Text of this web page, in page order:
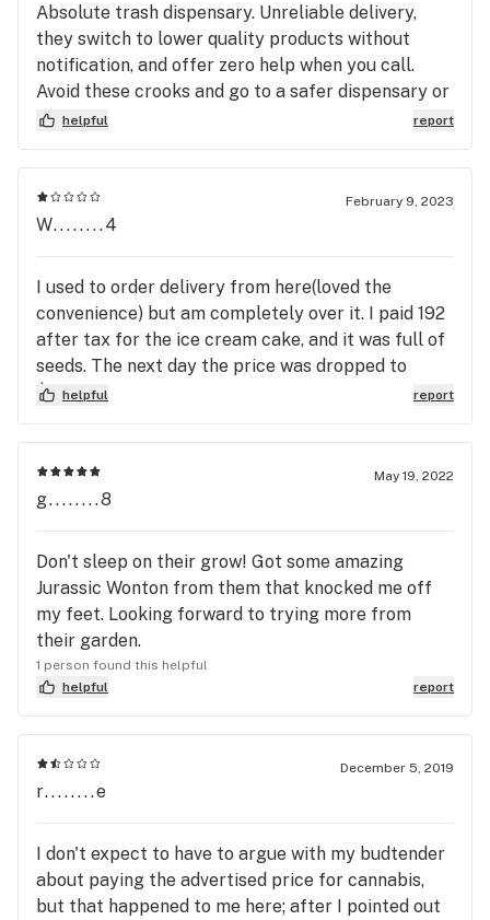
Absolute trash dispensary. Unreliable delivery,
they switch to lower quality products without
notification, and offer zero help when you call.
Avoid these crooks and go to a safer dispensary or
you'll be sorry.
helpful report
February 9, 2023
W........4
I used to order delivery from here(loved the
convenience) but am completely over it. I paid 192
after tax for the ice cream cake, and it was full of
seeds. The next day the price was dropped to
$60ish. All they offered when I called (after my
doesn't even start to cover the difference in price.
I was told that's the max restitution the
employees were authorized to offer. This policy
a loyal customer. I feel like a rube for
recommending this place to friends.
helpful report
May 19, 2022
g........8
Don't sleep on their grow! Got some amazing
Jurassic Wonton from them that knocked me off
my feet. Looking forward to trying more from
their garden.
1 person found this helpful
helpful
report
December 5, 2019
r........e
I don't expect to have to argue with my budtender
about paying the advertised price for cannabis,
but that happened to me here; after I pointed out